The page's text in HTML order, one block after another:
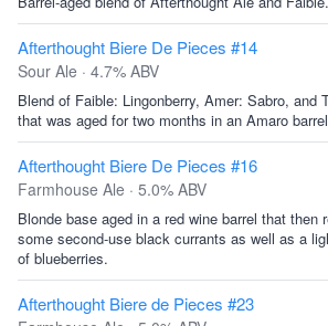
Afterthought Biere De Pieces #14
Sour Ale · 4.7% ABV
Blend of Faible: Lingonberry, Amer: Sabro, and
that was aged for two months in an Amaro
Afterthought Biere De Pieces #16
Farmhouse Ale · 5.0% ABV
Blonde base aged in a red wine barrel that then
some second-use black currants as well as a
of blueberries.
Afterthought Biere de Pieces #23